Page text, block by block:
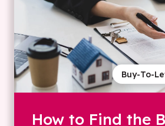
Buy-To-
How to Find the